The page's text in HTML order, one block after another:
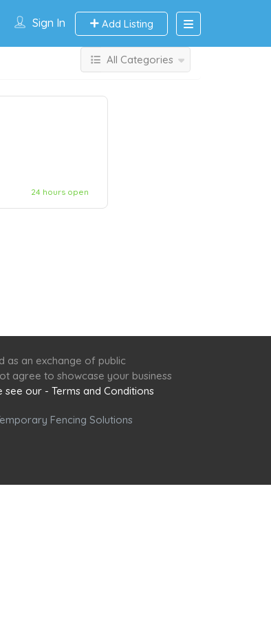
Sign In Add Listing
All Categories
24 hours open
as an exchange of public
agree to showcase your business
see our - Terms and Conditions
Fencing Solutions